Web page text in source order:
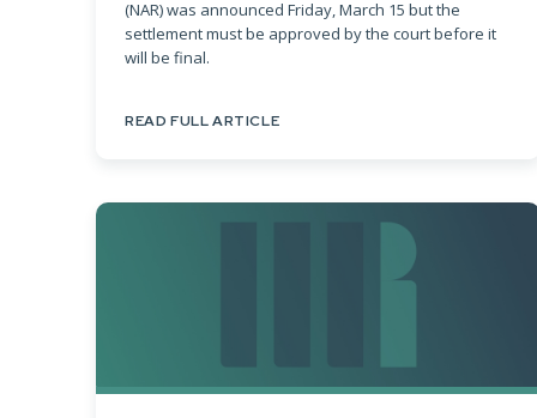
(NAR) was announced Friday, March 15 but the
settlement must be approved by the court before it
will be final.
READ FULL ARTICLE